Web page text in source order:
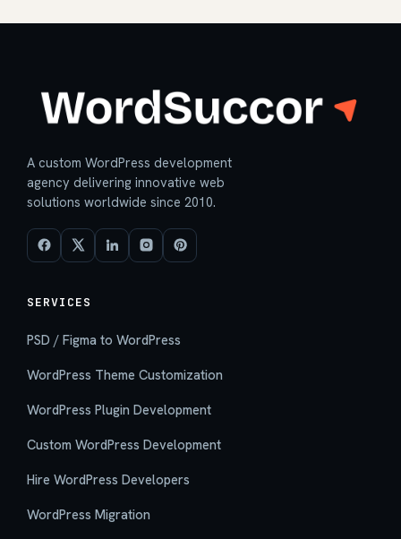
A custom WordPress development
agency delivering innovative web
solutions worldwide since 2010.
SERVICES
PSD / Figma to WordPress
WordPress Theme Customization
WordPress Plugin Development
Custom WordPress Development
Hire WordPress Developers
WordPress Migration